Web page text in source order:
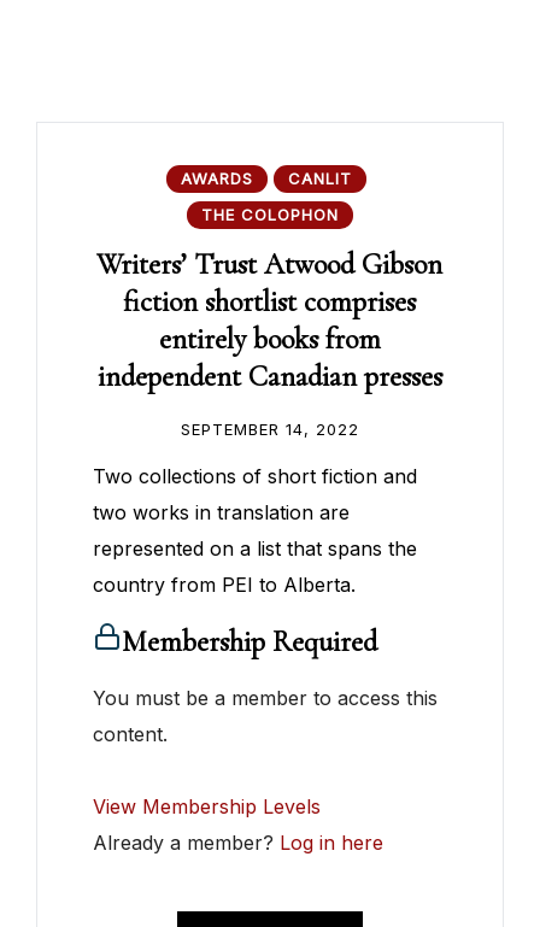
AWARDS
CANLIT
THE COLOPHON
Writers’ Trust Atwood Gibson
fiction shortlist comprises
entirely books from
independent Canadian presses
SEPTEMBER 14, 2022
Two collections of short fiction and
two works in translation are
represented on a list that spans the
country from PEI to Alberta.
Membership Required
You must be a member to access this
content.
View Membership Levels
Already a member? Log in here